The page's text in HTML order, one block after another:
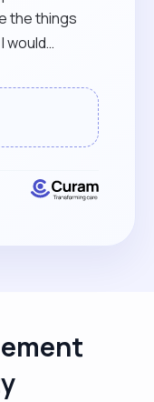
the things
skilful and
it was a
our beloved